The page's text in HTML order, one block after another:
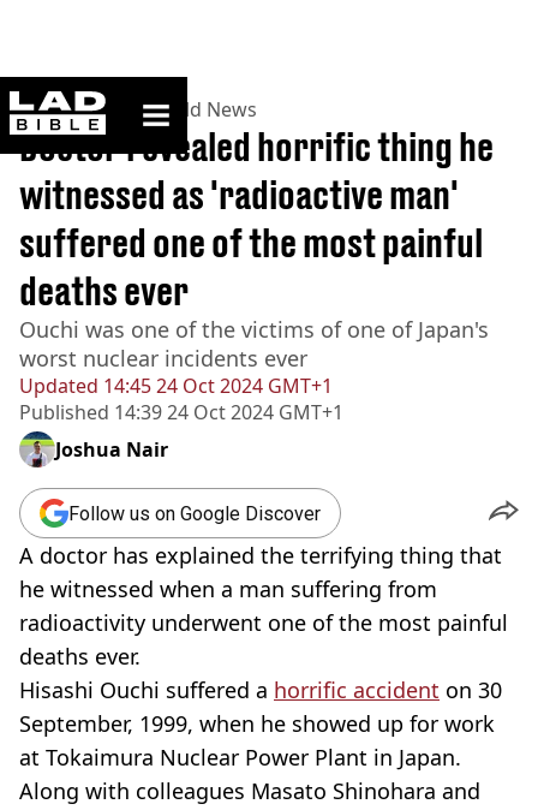
ladbible homepage
Home>News >World News
Updated 14:45 24 Oct 2024 GMT+1
Published 14:39 24 Oct 2024 GMT+1
Doctor revealed horrific thing he
witnessed as 'radioactive man'
suffered one of the most painful
deaths ever
Ouchi was one of the victims of one of Japan's
worst nuclear incidents ever
Joshua Nair
Follow us on Google Discover
A doctor has explained the terrifying thing that
he witnessed when a man suffering from
radioactivity underwent one of the most painful
deaths ever.
Hisashi Ouchi suffered a horrific accident on 30
September, 1999, when he showed up for work
at Tokaimura Nuclear Power Plant in Japan.
Along with colleagues Masato Shinohara and